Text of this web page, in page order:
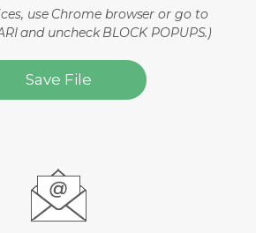
use Chrome browser or go to
and uncheck BLOCK POPUPS.)
Save File